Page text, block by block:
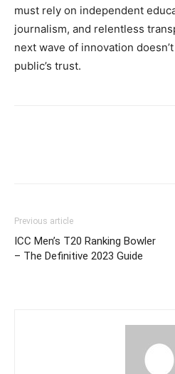
must rely on independent
journalism, and relentless
next wave of innovation
public’s trust.
Previous article
ICC Men’s T20 Ranking Bowler
– The Definitive 2023 Guide